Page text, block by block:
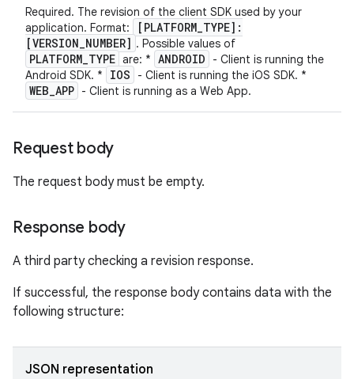
Required. The revision of the client SDK used by your
application. Format:
[PLATFORM_TYPE]:
[VERSION_NUMBER] . Possible values of
PLATFORM_TYPE are: * ANDROID
- Client is running the
Android SDK. *
IOS - Client is running the iOS SDK. *
WEB_APP - Client is running as a Web App.
Request body
The request body must be empty.
Response body
A third party checking a revision response.
If successful, the response body contains data with the
following structure:
JSON representation